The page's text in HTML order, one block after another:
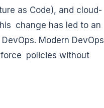
as Code), and cloud-
change has led to an
Modern DevOps
policies without